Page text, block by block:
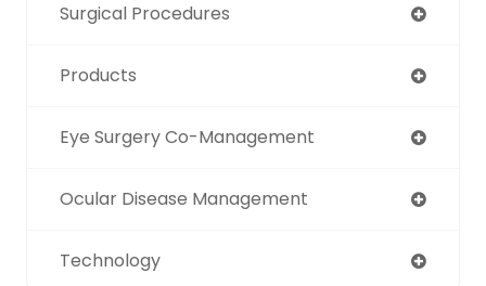
Surgical Procedures
Products
Eye Surgery Co-Management
Ocular Disease Management
Technology